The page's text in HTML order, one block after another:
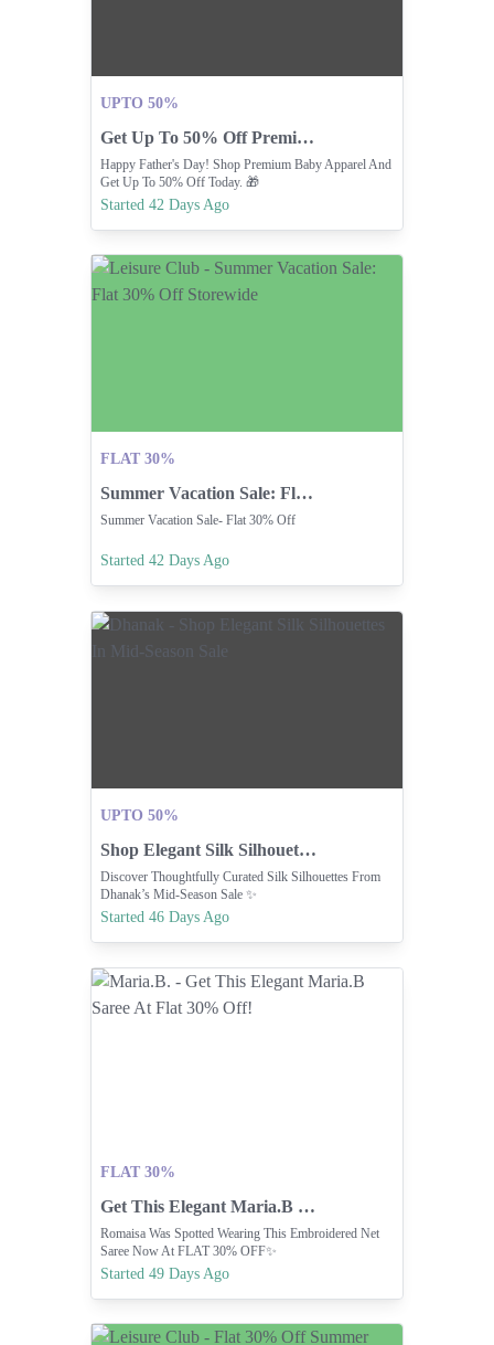
UPTO 50%
Get Up To 50% Off Premium Baby Apparel.
Happy Father's Day! Shop Premium Baby Apparel And
Get Up To 50% Off Today. 🎁
Started 42 Days Ago
FLAT 30%
Summer Vacation Sale: Flat 30% Off Storewide
Summer Vacation Sale- Flat 30% Off
Started 42 Days Ago
UPTO 50%
Shop Elegant Silk Silhouettes In Mid-Season Sale
Discover Thoughtfully Curated Silk Silhouettes From
Dhanak’s Mid-Season Sale ✨
Started 46 Days Ago
FLAT 30%
Get This Elegant Maria.B Saree At Flat 30% Off!
Romaisa Was Spotted Wearing This Embroidered Net
Saree Now At FLAT 30% OFF✨
Started 49 Days Ago